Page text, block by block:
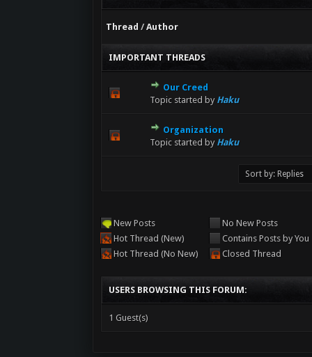
Thread /Author
IMPORTANT THREADS
Our Creed
Topic started by Haku
Organization
Topic started by Haku
New Posts
Hot Thread (New)
Hot Thread (No New)
No New Posts
Contains Posts by You
Closed Thread
USERS BROWSING THIS FORUM:
1 Guest(s)